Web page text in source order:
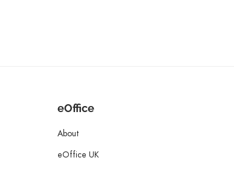
eOffice
About
eOffice UK